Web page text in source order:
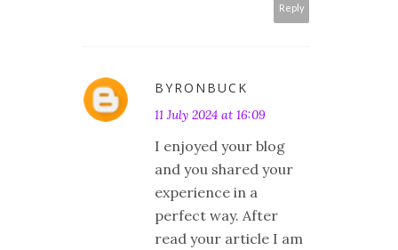
Reply
BYRONBUCK
11 July 2024 at 16:09
I enjoyed your blog
and you shared your
experience in a
perfect way. After
read your article I am